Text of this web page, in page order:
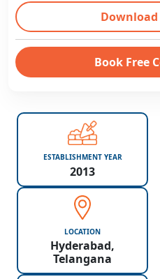
Book Free
ESTABLISHMENT YEAR
2013
LOCATION
Hyderabad,
Telangana